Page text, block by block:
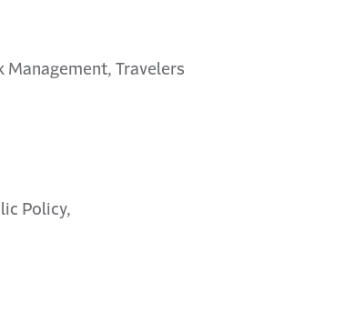
Management, Travelers
Policy,